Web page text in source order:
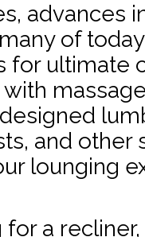
advances
of
for ultimate
and other
lounging
for a